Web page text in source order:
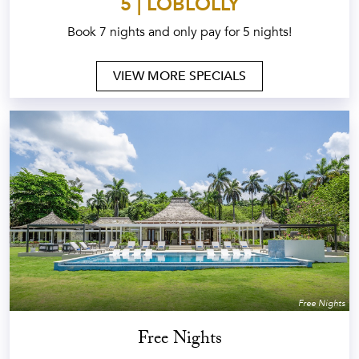
Book 7 nights and only pay for 5 nights!
VIEW MORE SPECIALS
Free Nights
Free Nights